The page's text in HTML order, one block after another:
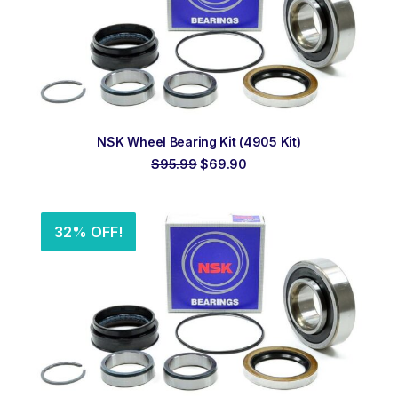
ADD TO ORDER
NSK Wheel Bearing Kit (4905 Kit)
$95.99Original
$69.90Current
32% OFF!